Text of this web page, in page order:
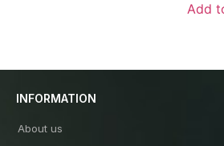
5
Add
INFORMATION
About us